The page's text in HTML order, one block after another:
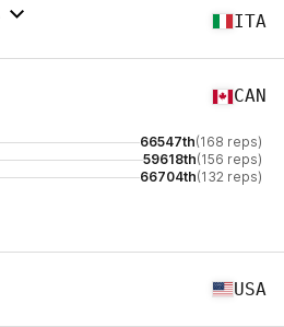
ITA
CAN
66547th(168 reps)
59618th(156 reps)
66704th(132 reps)
USA